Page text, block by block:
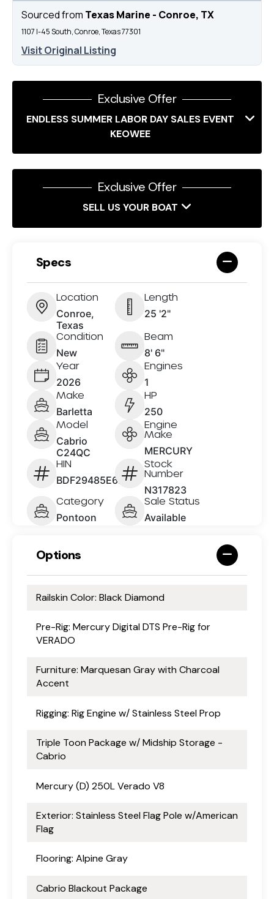
Sourced from Texas Marine - Conroe, TX
1107 I-45 South, Conroe, Texas 77301
Visit Original Listing
Exclusive Offer
ENDLESS SUMMER LABOR DAY SALES EVENT
KEOWEE
Exclusive Offer
SELL US YOUR BOAT
Specs
Location
Conroe,
Texas
Length
25 '2"
Condition
New
Beam
8' 6"
Year
2026
Engines
1
Make
Barletta
HP
250
Model
Cabrio
C24QC
Engine
Make
MERCURY
HIN
BDF29485E626
Stock
Number
N317823
Category
Pontoon
Sale Status
Available
Options
Railskin Color: Black Diamond
Pre-Rig: Mercury Digital DTS Pre-Rig for
VERADO
Furniture: Marquesan Gray with Charcoal
Accent
Rigging: Rig Engine w/ Stainless Steel Prop
Triple Toon Package w/ Midship Storage -
Cabrio
Mercury (D) 250L Verado V8
Exterior: Stainless Steel Flag Pole w/American
Flag
Flooring: Alpine Gray
Cabrio Blackout Package